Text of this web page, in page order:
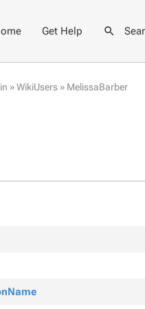
Get Help
»WikiUsers » MelissaBarber